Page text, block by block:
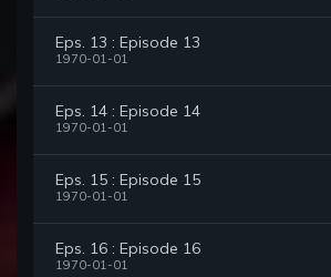
Eps. 13 : Episode 13
1970-01-01
Eps. 14 : Episode 14
1970-01-01
Eps. 15 : Episode 15
1970-01-01
Eps. 16 : Episode 16
1970-01-01